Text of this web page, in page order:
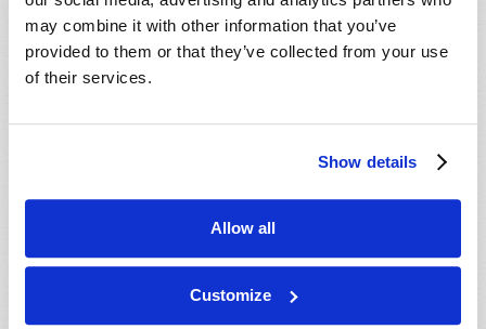
may combine it with other information that you’ve
provided to them or that they’ve collected from your use
of their services.
Show details
Allow all
Customize